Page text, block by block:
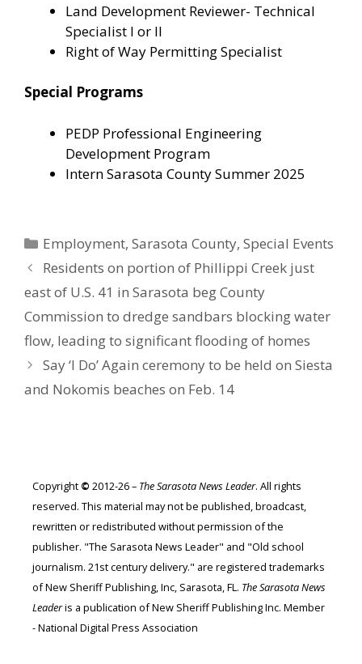
Land Development Reviewer- Technical
Specialist I or II
Right of Way Permitting Specialist
Special Programs
PEDP Professional Engineering
Development Program
Intern Sarasota County Summer 2025
Categories
Employment,Sarasota County,Special Events
Residents on portion of Phillippi Creek just
east of U.S. 41 in Sarasota beg County
Commission to dredge sandbars blocking water
flow, leading to significant flooding of homes
Say ‘I Do’ Again ceremony to be held on Siesta
and Nokomis beaches on Feb. 14
Copyright © 2012-26 – The Sarasota News Leader. All rights
reserved. This material may not be published, broadcast,
rewritten or redistributed without permission of the
publisher. "The Sarasota News Leader" and "Old school
journalism. 21st century delivery." are registered trademarks
of New Sheriff Publishing, Inc, Sarasota, FL. The Sarasota News
Leaderis a publication of New Sheriff Publishing Inc. Member
- National Digital Press Association